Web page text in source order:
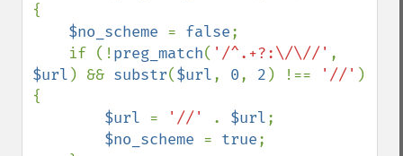
{
$no_scheme = false;
    if (!
preg_match( '/^.+?:\/\//'
$url ) && substr($url, 0, 2 ) !== '//' )
{
$url = '//' . $url;
$no_scheme = true;